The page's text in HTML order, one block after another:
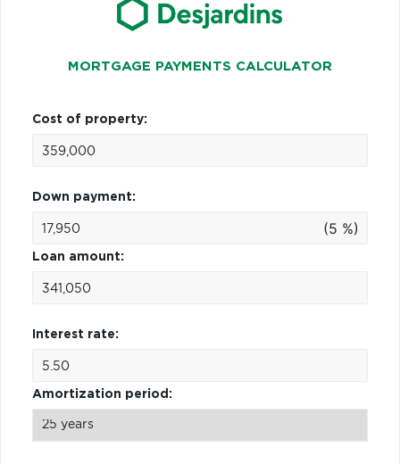
MORTGAGE PAYMENTS CALCULATOR
Cost of property:
Down payment:
(5 %)
Loan amount:
Interest rate:
Amortization period: